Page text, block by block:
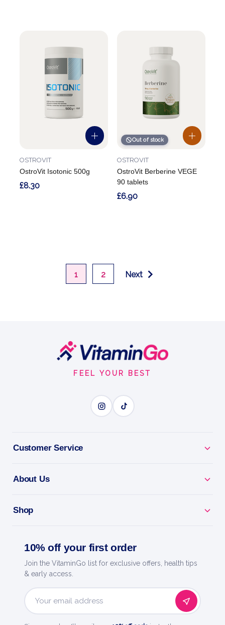
OstroVit Isotonic 500g
OSTROVIT
£8.30
Out of stock
OstroVit Berberine VEGE
90 tablets
OSTROVIT
£6.90
1 2 Next
FEEL YOUR BEST
Customer Service
About Us
Shop
10% off your first order
Join the VitaminGo list for exclusive offers, health tips
& early access.
Email